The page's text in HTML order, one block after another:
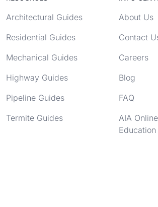
Architectural Guides
Residential Guides
Mechanical Guides
Highway Guides
Pipeline Guides
Termite Guides
About Us
Contact
Careers
Blog
FAQ
AIA
Education